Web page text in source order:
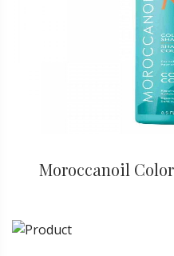
Moroccanoil